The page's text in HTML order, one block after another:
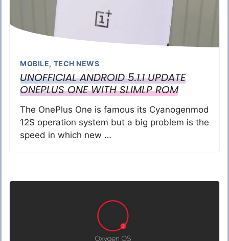
MOBILE, TECH NEWS
UNOFFICIAL ANDROID 5.1.1 UPDATE
ONEPLUS ONE WITH SLIMLP ROM
The OnePlus One is famous its Cyanogenmod
12S operation system but a big problem is the
speed in which new …